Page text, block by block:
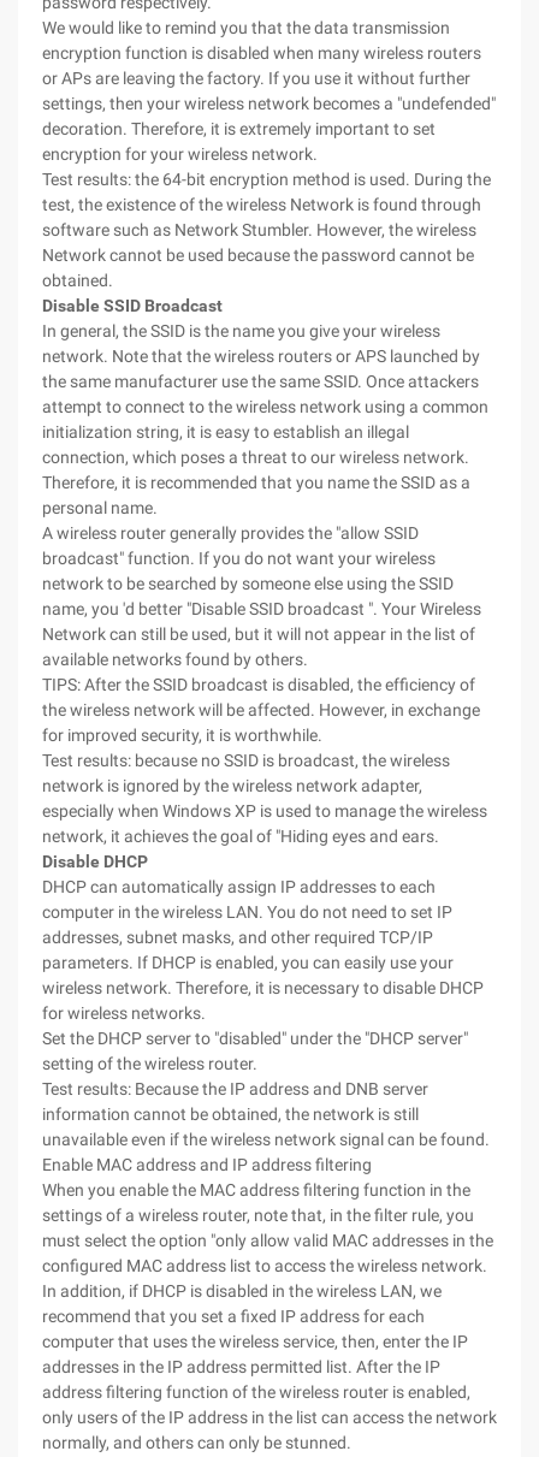
We would like to remind you that the data transmission
encryption function is disabled when many wireless routers
or APs are leaving the factory. If you use it without further
settings, then your wireless network becomes a "undefended"
decoration. Therefore, it is extremely important to set
encryption for your wireless network.
Test results: the 64-bit encryption method is used. During the
test, the existence of the wireless Network is found through
software such as Network Stumbler. However, the wireless
Network cannot be used because the password cannot be
obtained.
Disable SSID Broadcast
In general, the SSID is the name you give your wireless
network. Note that the wireless routers or APS launched by
the same manufacturer use the same SSID. Once attackers
attempt to connect to the wireless network using a common
initialization string, it is easy to establish an illegal
connection, which poses a threat to our wireless network.
Therefore, it is recommended that you name the SSID as a
personal name.
A wireless router generally provides the "allow SSID
broadcast" function. If you do not want your wireless
network to be searched by someone else using the SSID
name, you 'd better "Disable SSID broadcast ". Your Wireless
Network can still be used, but it will not appear in the list of
available networks found by others.
TIPS: After the SSID broadcast is disabled, the efficiency of
the wireless network will be affected. However, in exchange
for improved security, it is worthwhile.
Test results: because no SSID is broadcast, the wireless
network is ignored by the wireless network adapter,
especially when Windows XP is used to manage the wireless
network, it achieves the goal of "Hiding eyes and ears.
Disable DHCP
DHCP can automatically assign IP addresses to each
computer in the wireless LAN. You do not need to set IP
addresses, subnet masks, and other required TCP/IP
parameters. If DHCP is enabled, you can easily use your
wireless network. Therefore, it is necessary to disable DHCP
for wireless networks.
Set the DHCP server to "disabled" under the "DHCP server"
setting of the wireless router.
Test results: Because the IP address and DNB server
information cannot be obtained, the network is still
unavailable even if the wireless network signal can be found.
Enable MAC address and IP address filtering
When you enable the MAC address filtering function in the
settings of a wireless router, note that, in the filter rule, you
must select the option "only allow valid MAC addresses in the
configured MAC address list to access the wireless network.
In addition, if DHCP is disabled in the wireless LAN, we
recommend that you set a fixed IP address for each
computer that uses the wireless service, then, enter the IP
addresses in the IP address permitted list. After the IP
address filtering function of the wireless router is enabled,
only users of the IP address in the list can access the network
normally, and others can only be stunned.